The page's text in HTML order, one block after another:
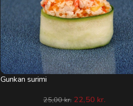
Gunkan surimi
25,00kr. 22,50 kr.